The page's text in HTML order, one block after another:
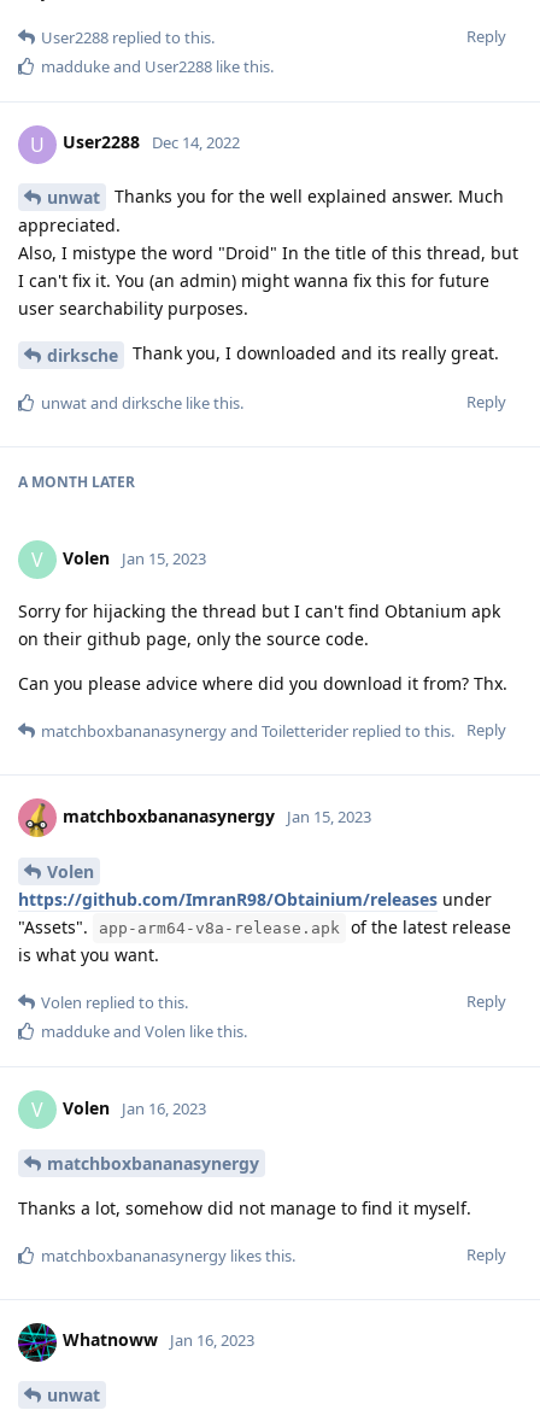
Reply
User2288 replied to this.
maddukeand User2288 like this.
U User2288 Dec 14, 2022
unwat
Thanks you for the well explained answer. Much
appreciated.
Also, I mistype the word "Droid" In the title of this thread, but
I can't fix it. You (an admin) might wanna fix this for future
user searchability purposes.
dirksche Thank you, I downloaded and its really great.
Reply
unwatand dirksche like this.
A MONTH LATER
V Volen Jan 15, 2023
Sorry for hijacking the thread but I can't find Obtanium apk
on their github page, only the source code.
Can you please advice where did you download it from? Thx.
Reply
matchboxbananasynergyand Toiletterider replied to this.
matchboxbananasynergy Jan 15, 2023
Volen
https://github.com/ImranR98/Obtainium/releases under
"Assets".
app-arm64-v8a-release.apk
of the latest release
is what you want.
Reply
Volen replied to this.
maddukeand Volen like this.
V Volen Jan 16, 2023
matchboxbananasynergy
Thanks a lot, somehow did not manage to find it myself.
Reply
matchboxbananasynergy likes this.
Whatnoww Jan 16, 2023
unwat